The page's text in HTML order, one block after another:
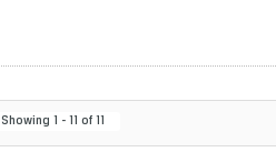
Showing - of